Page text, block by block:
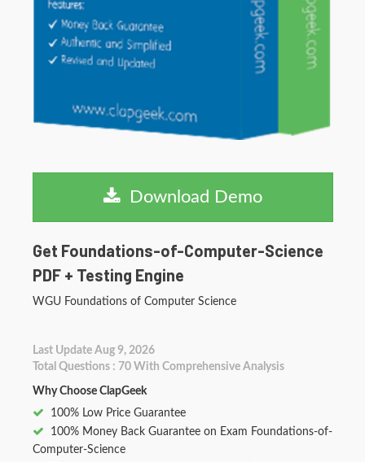
Download Demo
Get Foundations-of-Computer-Science
PDF + Testing Engine
WGU Foundations of Computer Science
Last Update Aug 9, 2026
Total Questions : 70 With Comprehensive Analysis
Why Choose ClapGeek
100% Low Price Guarantee
100% Money Back Guarantee on Exam Foundations-of-
Computer-Science